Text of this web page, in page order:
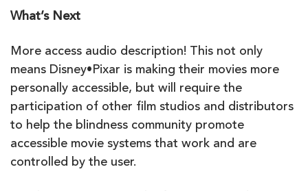
What’s Next
More access audio description! This not only
means Disney•Pixar is making their movies more
personally accessible, but will require the
participation of other film studios and distributors
to help the blindness community promote
accessible movie systems that work and are
controlled by the user.